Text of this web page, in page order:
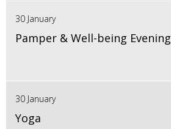
30 January
Pamper & Well-being Evening
30 January
Yoga